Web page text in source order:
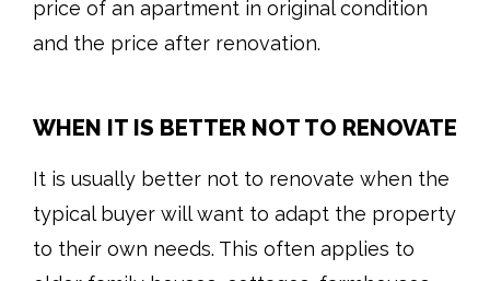
price of an apartment in original condition
and the price after renovation.
WHEN IT IS BETTER NOT TO RENOVATE
It is usually better not to renovate when the
typical buyer will want to adapt the property
to their own needs. This often applies to